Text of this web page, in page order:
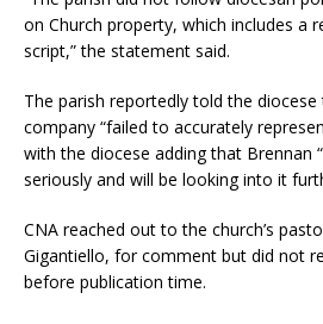
on Church property, which includes a
script,” the statement said.
The parish reportedly told the
company “failed to accurately
with the diocese adding that Brennan
seriously and will be looking into it
CNA reached out to the church’s
Gigantiello, for comment but did not
before publication time.